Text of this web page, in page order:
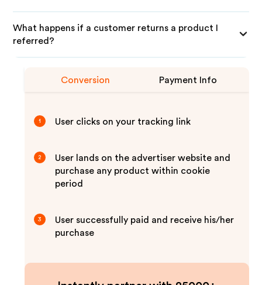
What happens if a customer returns a product I
referred?
Conversion Payment Info
1 User clicks on your tracking link
2
User lands on the advertiser website and
purchase any product within cookie
period
3
User successfully paid and receive his/her
purchase